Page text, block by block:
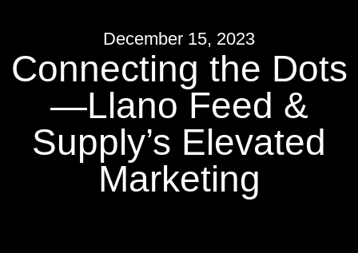
December 15, 2023
Connecting the Dots
—Llano Feed &
Supply’s Elevated
Marketing